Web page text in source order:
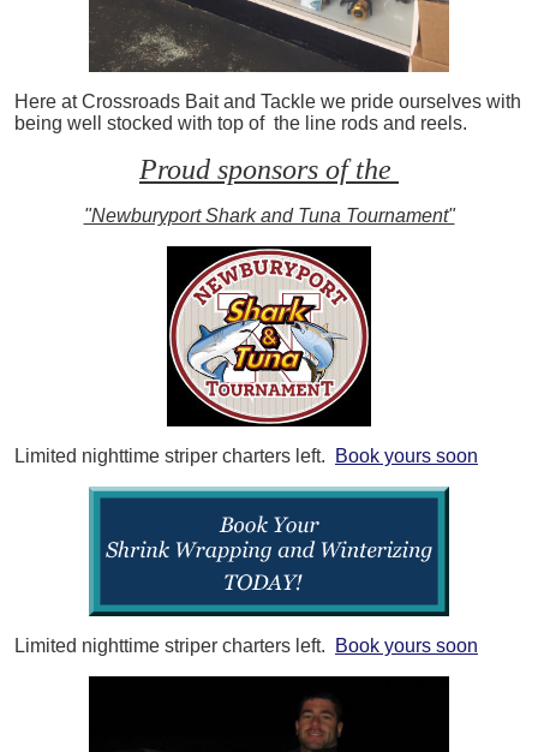
Here at Crossroads Bait and Tackle we pride ourselves with
being well stocked with top of the line rods and reels.
Proud sponsors of the
"Newburyport Shark and Tuna Tournament"
Limited nighttime striper charters left. Book yours soon
Limited nighttime striper charters left. Book yours soon